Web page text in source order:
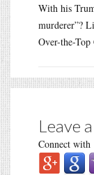
With his
murderer”?
Over-the-Top
Leave
Connect with